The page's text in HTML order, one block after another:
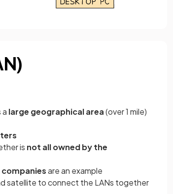
a large geographical area(over 1 mile)
is not all owned by the
are an example
satellite to connect the LANs together